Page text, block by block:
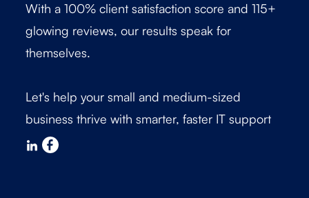
With a 100% client satisfaction score and 115+
glowing reviews, our results speak for
themselves.
Let's help your small and medium-sized
business thrive with smarter, faster IT support